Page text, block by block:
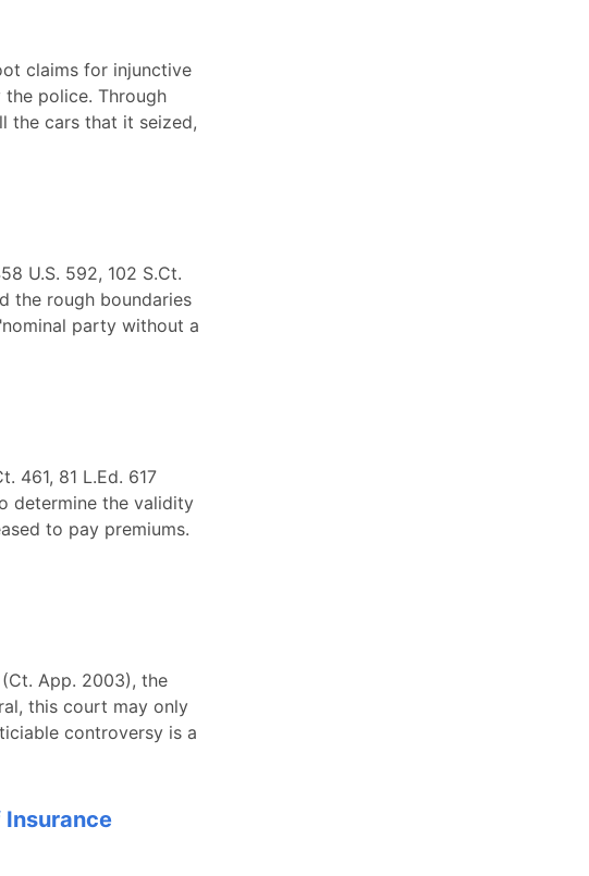
claims for injunctive
police. Through
the cars that it seized,
U.S. 592, 102 S.Ct.
the rough boundaries
party without a
461, 81 L.Ed. 617
determine the validity
to pay premiums.
(Ct. App. 2003), the
this court may only
controversy is a
Insurance